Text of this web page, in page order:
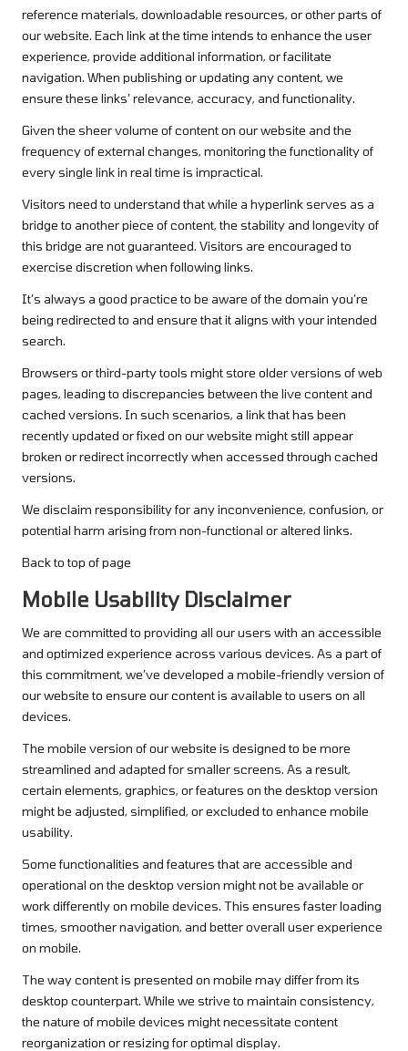
reference materials, downloadable resources, or other parts of
our website. Each link at the time intends to enhance the user
experience, provide additional information, or facilitate
navigation. When publishing or updating any content, we
ensure these links’ relevance, accuracy, and functionality.
Given the sheer volume of content on our website and the
frequency of external changes, monitoring the functionality of
every single link in real time is impractical.
Visitors need to understand that while a hyperlink serves as a
bridge to another piece of content, the stability and longevity of
this bridge are not guaranteed. Visitors are encouraged to
exercise discretion when following links.
It’s always a good practice to be aware of the domain you’re
being redirected to and ensure that it aligns with your intended
search.
Browsers or third-party tools might store older versions of web
pages, leading to discrepancies between the live content and
cached versions. In such scenarios, a link that has been
recently updated or fixed on our website might still appear
broken or redirect incorrectly when accessed through cached
versions.
We disclaim responsibility for any inconvenience, confusion, or
potential harm arising from non-functional or altered links.
Back to top of page
Mobile Usability Disclaimer
We are committed to providing all our users with an accessible
and optimized experience across various devices. As a part of
this commitment, we’ve developed a mobile-friendly version of
our website to ensure our content is available to users on all
devices.
The mobile version of our website is designed to be more
streamlined and adapted for smaller screens. As a result,
certain elements, graphics, or features on the desktop version
might be adjusted, simplified, or excluded to enhance mobile
usability.
Some functionalities and features that are accessible and
operational on the desktop version might not be available or
work differently on mobile devices. This ensures faster loading
times, smoother navigation, and better overall user experience
on mobile.
The way content is presented on mobile may differ from its
desktop counterpart. While we strive to maintain consistency,
the nature of mobile devices might necessitate content
reorganization or resizing for optimal display.